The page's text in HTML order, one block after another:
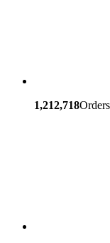
1,212,718Orders